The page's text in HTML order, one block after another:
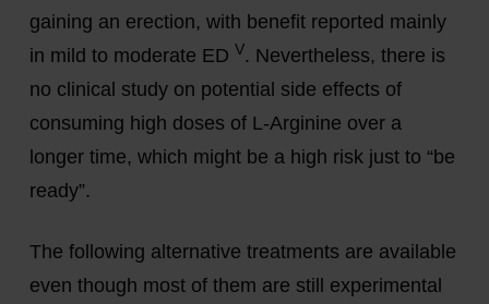
gaining an erection, with benefit reported mainly
in mild to moderate ED V. Nevertheless, there is
no clinical study on potential side effects of
consuming high doses of L-Arginine over a
longer time, which might be a high risk just to “be
ready”.
The following alternative treatments are available
even though most of them are still experimental